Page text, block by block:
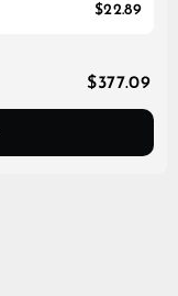
$22.89
$377.09